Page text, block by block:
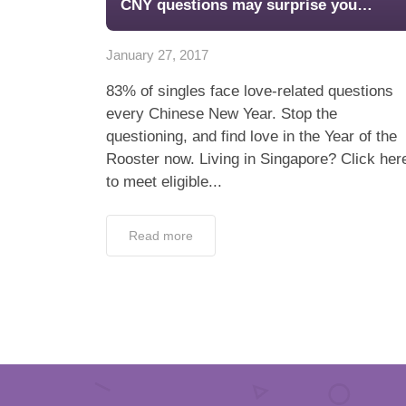
CNY questions may surprise you…
January 27, 2017
83% of singles face love-related questions
every Chinese New Year. Stop the
questioning, and find love in the Year of the
Rooster now. Living in Singapore? Click
to meet eligible...
Read more